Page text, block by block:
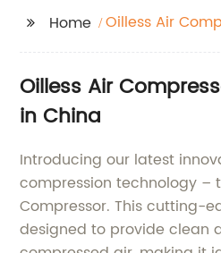
Home Oilless Air
Oilless Air
in China
Introducing our latest
compression technology –
Compressor. This cutting-
designed to provide clean